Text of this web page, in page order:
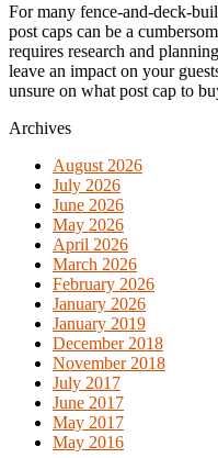
For many fence-and-deck-
post caps can be a
requires research and
leave an impact on your
unsure on what post cap to
Archives
August 2026
July 2026
June 2026
May 2026
April 2026
March 2026
February 2026
January 2026
January 2019
December 2018
November 2018
July 2017
June 2017
May 2017
May 2016